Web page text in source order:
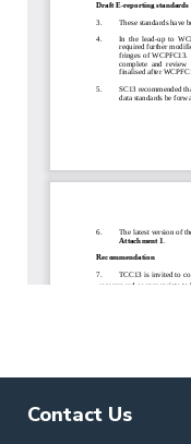
Contact Us